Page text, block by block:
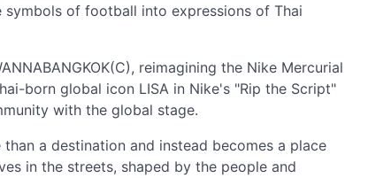
of football into expressions of Thai
reimagining the Nike Mercurial
born global icon LISA in Nike's "Rip the Script"
with the global stage.
a destination and instead becomes a place
in the streets, shaped by the people and